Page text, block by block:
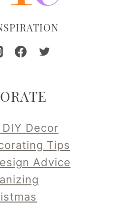
Decor
Tips
Advice